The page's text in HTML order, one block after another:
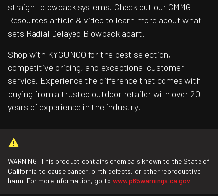
straight blowback systems. Check out our CMMG
Resources article & video to learn more about what
sets Radial Delayed Blowback apart.
Shop with KYGUNCO for the best selection,
competitive pricing, and exceptional customer
service. Experience the difference that comes with
buying from a trusted outdoor retailer with over 20
years of experience in the industry.
WARNING: This product contains chemicals known to the State of
California to cause cancer, birth defects, or other reproductive
harm. For more information, go to www.p65warnings.ca.gov.